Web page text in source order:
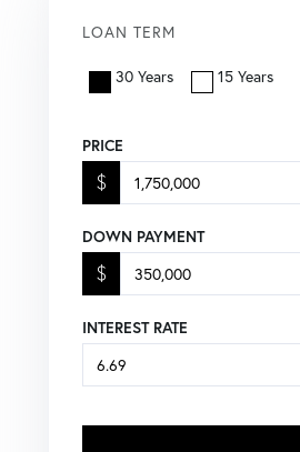
LOAN TERM
30 Years 15 Years
PRICE
$
DOWN PAYMENT
$
INTEREST RATE